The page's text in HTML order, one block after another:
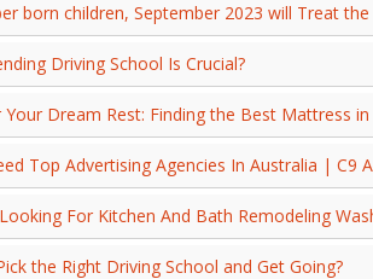
born children, September 2023 will Treat
Driving School Is Crucial?
Your Dream Rest: Finding the Best Mattress in
Top Advertising Agencies In Australia | C9
For Kitchen And Bath Remodeling
the Right Driving School and Get Going?